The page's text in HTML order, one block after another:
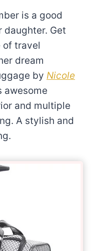
is a good
Get
of travel
dream
by Nicole
awesome
and multiple
A stylish and